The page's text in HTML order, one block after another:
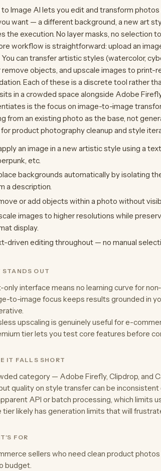
to Image AI lets you edit and transform
want — a different background, a new art
the execution. No layer masks, no selection
workflow is straightforward: upload an
can transfer artistic styles (watercolor,
remove objects, and upscale images to print-
Each of these is a discrete tool rather
in a crowded space alongside Adobe
is the focus on image-to-image
from an existing photo as the base, not
product photography cleanup and style
an image in a new artistic style using a
etc.
backgrounds automatically by isolating
a description.
or add objects within a photo without
images to higher resolutions while
display.
driven editing throughout — no manual
STANDS OUT
only interface means no learning curve for
to-image focus keeps results grounded in
upscaling is genuinely useful for e-
tier lets you test core features before
IT FALLS SHORT
category — Adobe Firefly, Clipdrop, and
quality on style transfer can be
API or batch processing, which limits
tier likely has generation limits that will
FOR
sellers who need clean product
budget.